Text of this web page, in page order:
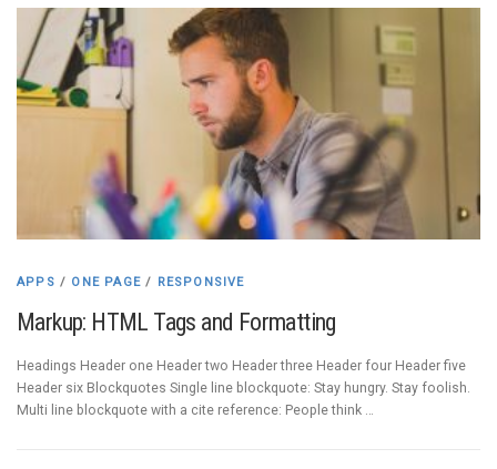
APPS / ONE PAGE / RESPONSIVE
Markup: HTML Tags and Formatting
Headings Header one Header two Header three Header four Header five
Header six Blockquotes Single line blockquote: Stay hungry. Stay foolish.
Multi line blockquote with a cite reference: People think …